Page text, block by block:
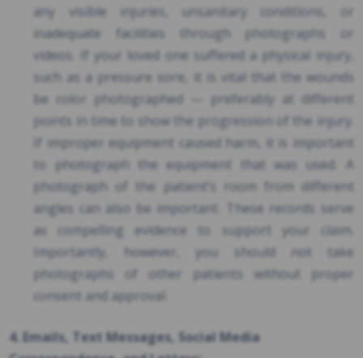
any visible injuries, unsanitary conditions, or
inadequate facilities through photographs or
videos. If your loved one suffered a physical injury,
such as a pressure sore, it is vital that the wounds
be color photographed — preferably at different
points in time to show the progression of the injury.
If improper equipment caused harm, it is important
to photograph the equipment that was used. A
photograph of the patient’s room from different
angles can also be important. These records serve
as compelling evidence to support your claim.
Importantly, however, you should not take
photographs of other patients without proper
consent and approval.
4. Emails, Text Messages, Social Media